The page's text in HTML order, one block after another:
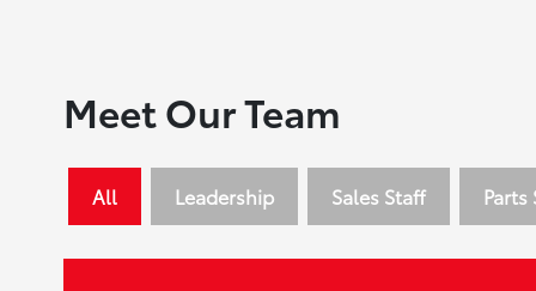
Meet Our Team
All Leadership Sales Staff Parts